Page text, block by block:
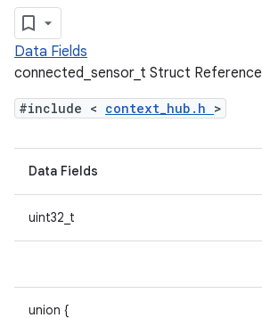
Data Fields
connected_sensor_t Struct Reference
#include < context_hub.h >
Data Fields
uint32_t
union {